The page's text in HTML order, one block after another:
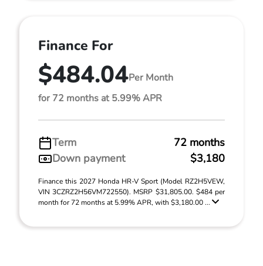
Finance For
$484.04Per Month
for 72 months at 5.99% APR
Term
72 months
Down payment
$3,180
Finance this 2027 Honda HR-V Sport (Model RZ2H5VEW,
VIN 3CZRZ2H56VM722550). MSRP $31,805.00. $484 per
month for 72 months at 5.99% APR, with $3,180.00 ...